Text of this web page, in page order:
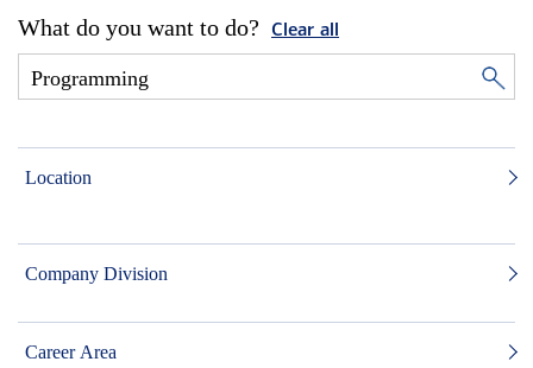
What do you want to do? Clear all
Location
Company Division
Career Area